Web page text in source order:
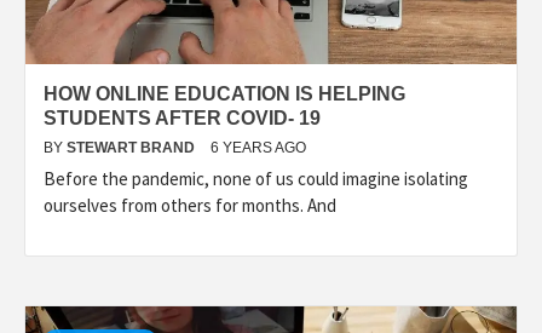
HOW ONLINE EDUCATION IS HELPING
STUDENTS AFTER COVID- 19
BY STEWART BRAND 6 YEARS AGO
Before the pandemic, none of us could imagine isolating
ourselves from others for months. And